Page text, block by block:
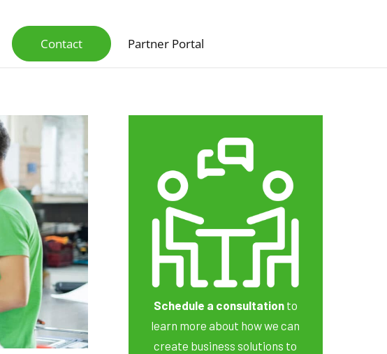
Contact Partner Portal
Schedule a consultationto
learn more about how we can
create business solutions to